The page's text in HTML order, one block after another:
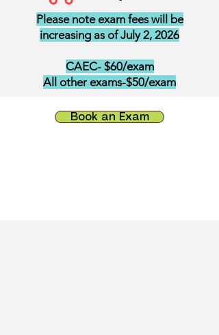
Please note exam fees will be
increasing as of July 2, 2026
CAEC- $60/exam
All other exams-$50/exam
Book an Exam